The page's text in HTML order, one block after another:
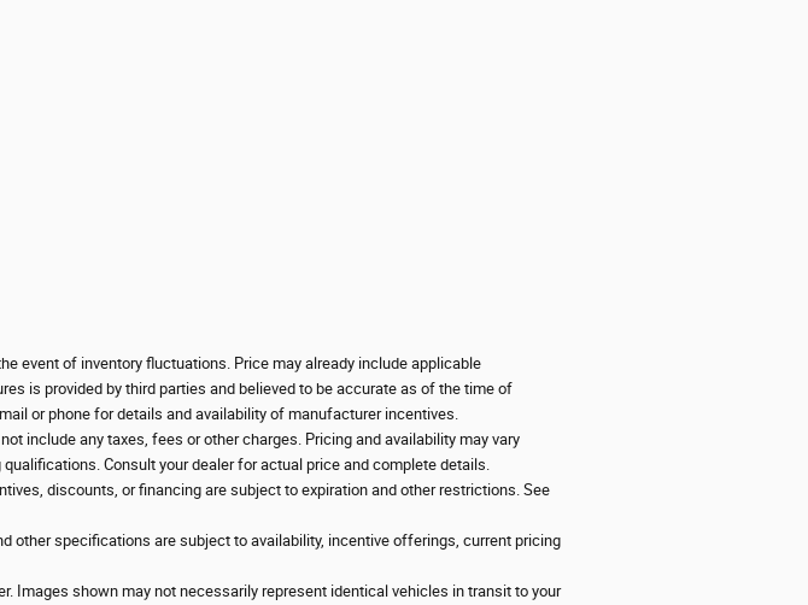
event of inventory fluctuations. Price may already include applicable
is provided by third parties and believed to be accurate as of the time of
or phone for details and availability of manufacturer incentives.
include any taxes, fees or other charges. Pricing and availability may vary
Consult your dealer for actual price and complete details.
discounts, or financing are subject to expiration and other restrictions. See
other specifications are subject to availability, incentive offerings, current pricing
Images shown may not necessarily represent identical vehicles in transit to your